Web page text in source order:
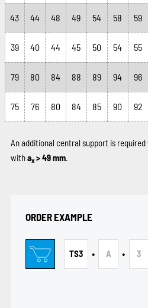
43 44 48 49 54 58 59
39 40 44 45 50 54 55
79 80 84 88 89 94 96
75 76 80 84 85 90 92
An additional central support is
withax> 49 mm.
ORDER EXAMPLE
TS3 • A • 3